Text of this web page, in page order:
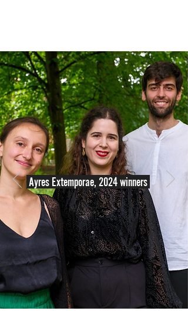
Ayres Extemporae, 2024 winners